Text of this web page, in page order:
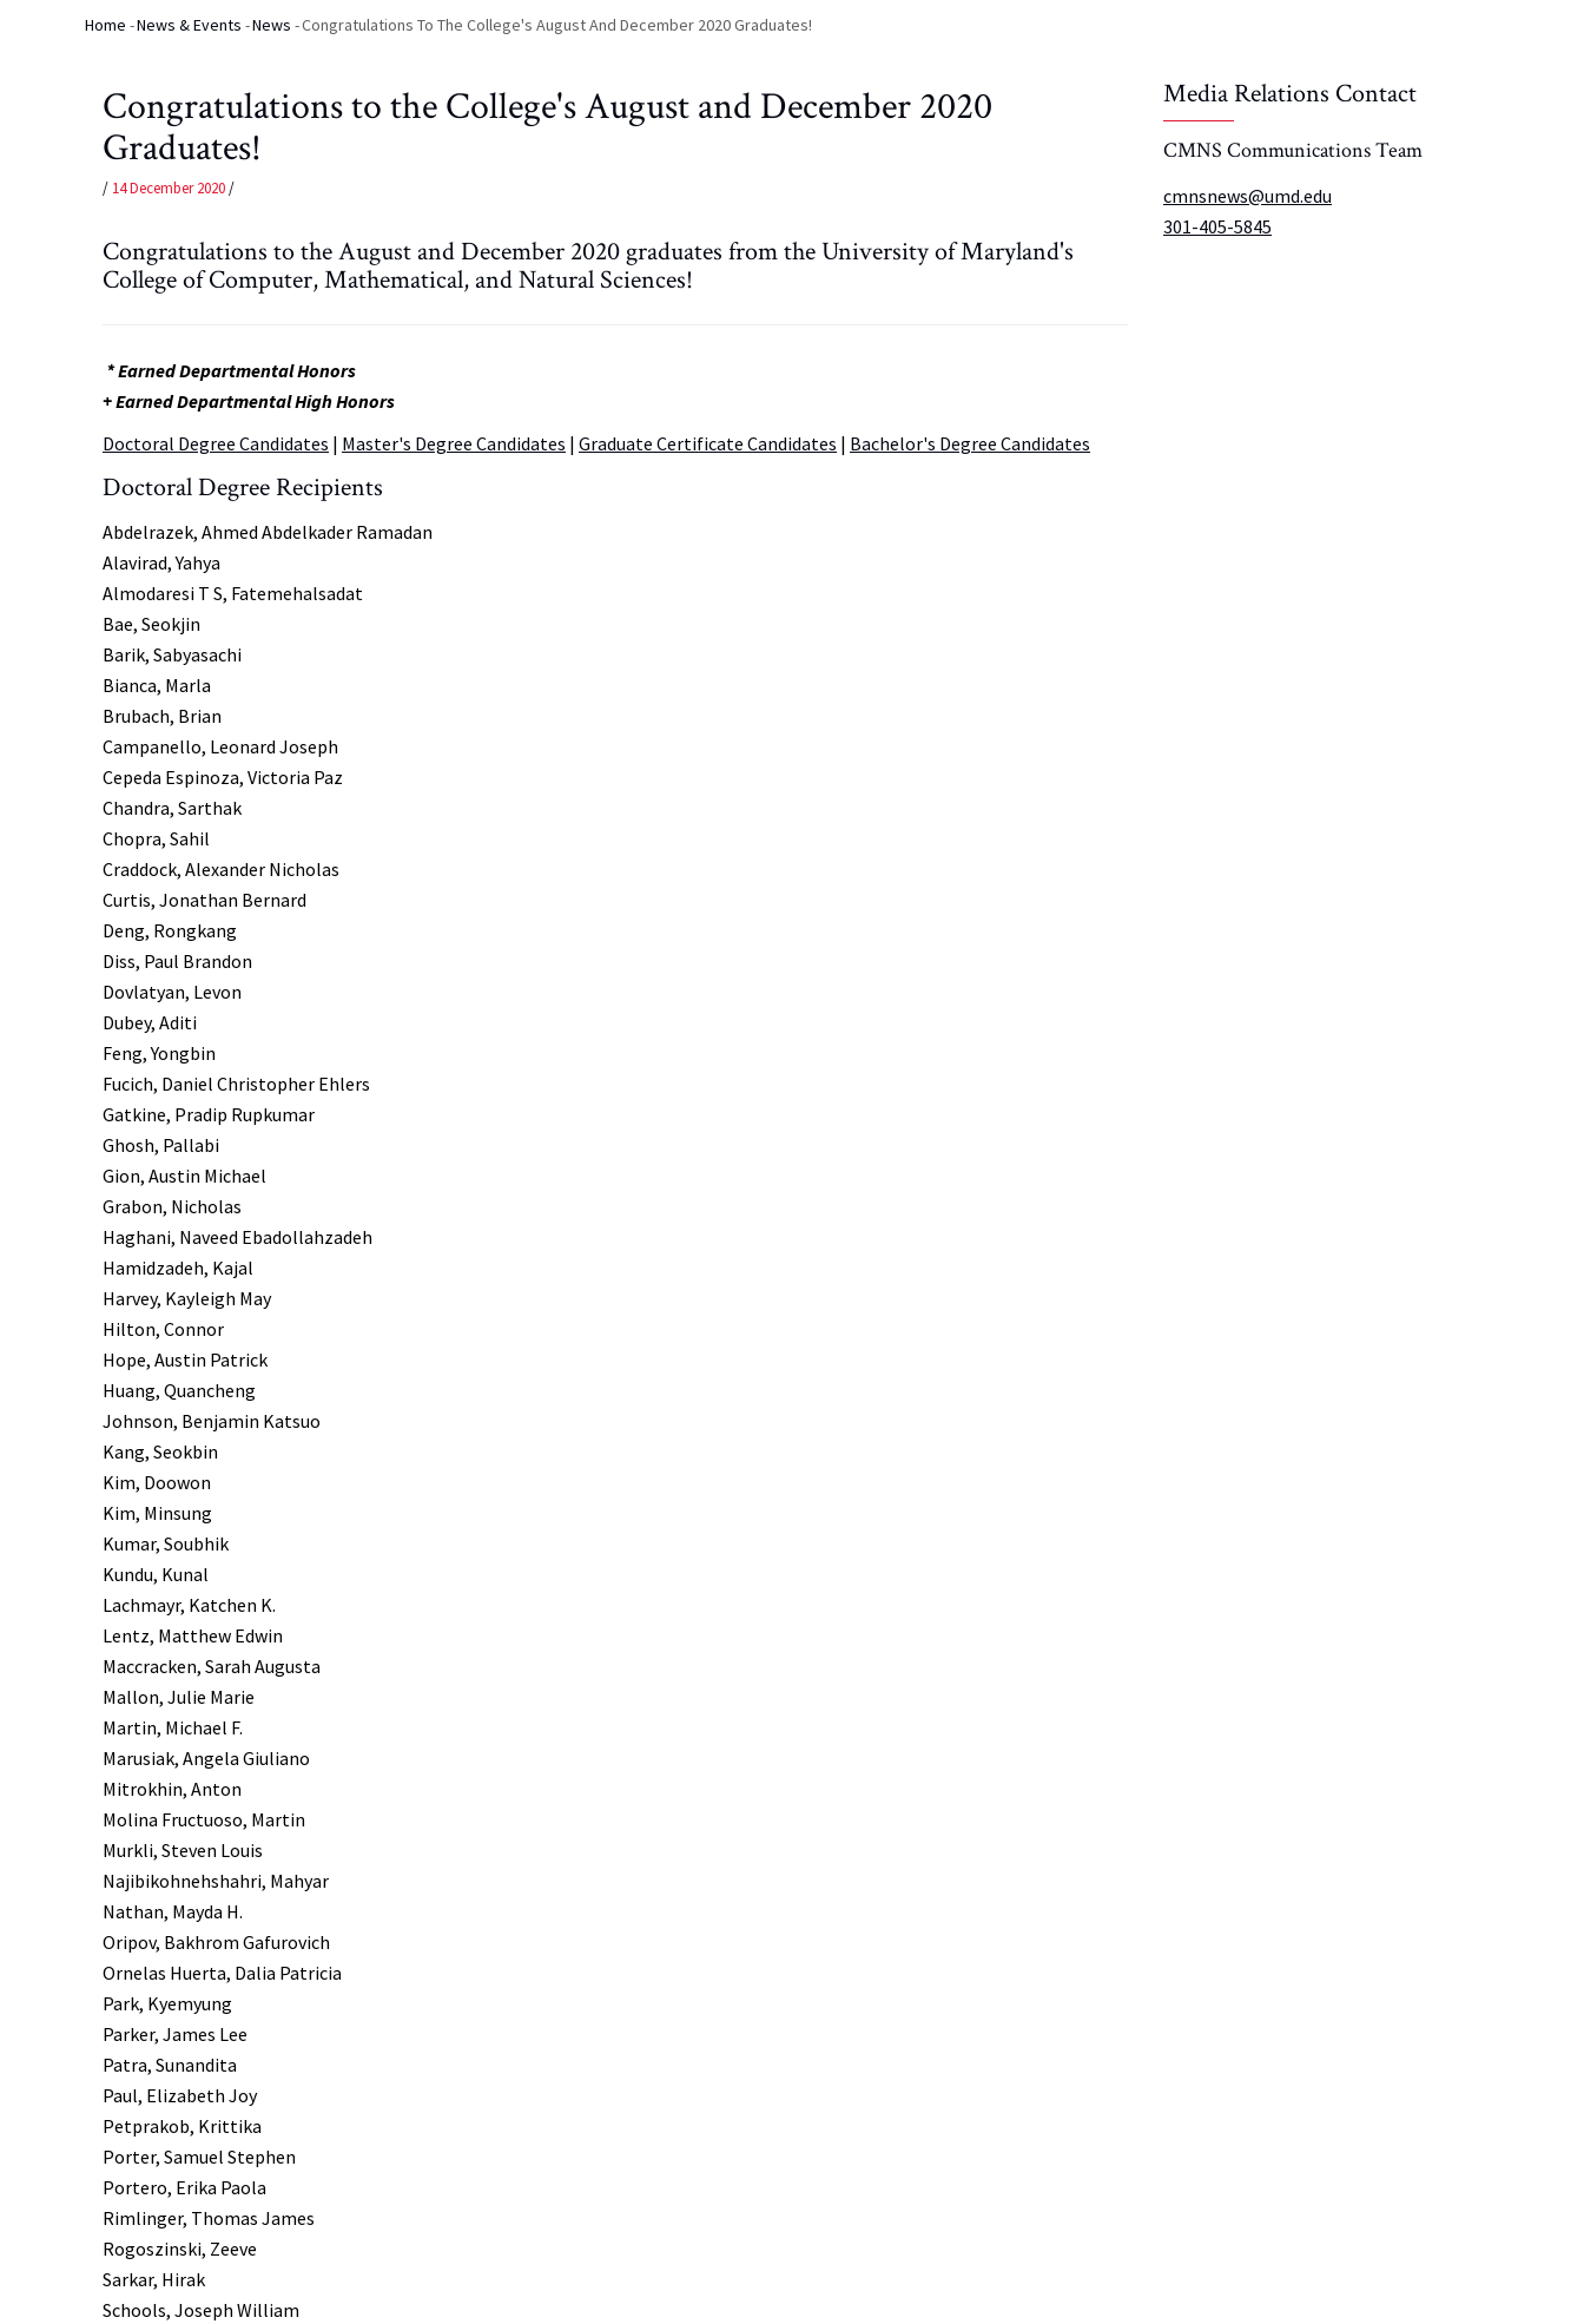
Breadcrumb
Home -News & Events -News -Congratulations To The College's August And December 2020 Graduates!
Congratulations to the College's August and December 2020
Graduates!
/ 14 December 2020/
Congratulations to the August and December 2020 graduates from the University of Maryland's
College of Computer, Mathematical, and Natural Sciences!
* Earned Departmental Honors
+ Earned Departmental High Honors
Doctoral Degree Candidates | Master's Degree Candidates | Graduate Certificate Candidates | Bachelor's Degree Candidates
Doctoral Degree Recipients
Abdelrazek, Ahmed Abdelkader Ramadan
Alavirad, Yahya
Almodaresi T S, Fatemehalsadat
Bae, Seokjin
Barik, Sabyasachi
Bianca, Marla
Brubach, Brian
Campanello, Leonard Joseph
Cepeda Espinoza, Victoria Paz
Chandra, Sarthak
Chopra, Sahil
Craddock, Alexander Nicholas
Curtis, Jonathan Bernard
Deng, Rongkang
Diss, Paul Brandon
Dovlatyan, Levon
Dubey, Aditi
Feng, Yongbin
Fucich, Daniel Christopher Ehlers
Gatkine, Pradip Rupkumar
Ghosh, Pallabi
Gion, Austin Michael
Grabon, Nicholas
Haghani, Naveed Ebadollahzadeh
Hamidzadeh, Kajal
Harvey, Kayleigh May
Hilton, Connor
Hope, Austin Patrick
Huang, Quancheng
Johnson, Benjamin Katsuo
Kang, Seokbin
Kim, Doowon
Kim, Minsung
Kumar, Soubhik
Kundu, Kunal
Lachmayr, Katchen K.
Lentz, Matthew Edwin
Maccracken, Sarah Augusta
Mallon, Julie Marie
Martin, Michael F.
Marusiak, Angela Giuliano
Mitrokhin, Anton
Molina Fructuoso, Martin
Murkli, Steven Louis
Najibikohnehshahri, Mahyar
Nathan, Mayda H.
Oripov, Bakhrom Gafurovich
Ornelas Huerta, Dalia Patricia
Park, Kyemyung
Parker, James Lee
Patra, Sunandita
Paul, Elizabeth Joy
Petprakob, Krittika
Porter, Samuel Stephen
Portero, Erika Paola
Rimlinger, Thomas James
Rogoszinski, Zeeve
Sarkar, Hirak
Schools, Joseph William
Media Relations Contact
CMNS Communications Team
cmnsnews@umd.edu
301-405-5845